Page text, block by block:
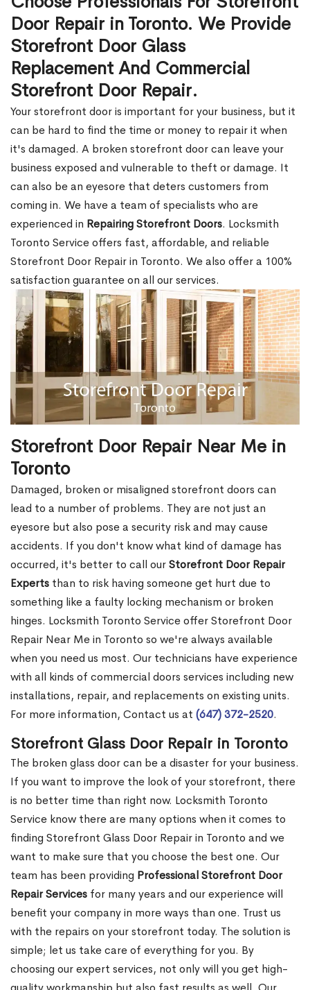
Door Repair in Toronto. We Provide
Storefront Door Glass
Replacement And Commercial
Storefront Door Repair.
Your storefront door is important for your business, but it
can be hard to find the time or money to repair it when
it's damaged. A broken storefront door can leave your
business exposed and vulnerable to theft or damage. It
can also be an eyesore that deters customers from
coming in. We have a team of specialists who are
experienced in Repairing Storefront Doors. Locksmith
Toronto Service offers fast, affordable, and reliable
Storefront Door Repair in Toronto. We also offer a 100%
satisfaction guarantee on all our services.
Storefront Door Repair Near Me in
Toronto
Damaged, broken or misaligned storefront doors can
lead to a number of problems. They are not just an
eyesore but also pose a security risk and may cause
accidents. If you don't know what kind of damage has
occurred, it's better to call ourStorefront Door Repair
Experts than to risk having someone get hurt due to
something like a faulty locking mechanism or broken
hinges. Locksmith Toronto Service offer Storefront Door
Repair Near Me in Toronto so we're always available
when you need us most. Our technicians have experience
with all kinds of commercial doors services including new
installations, repair, and replacements on existing units.
For more information, Contact us at (647) 372-2520.
Storefront Glass Door Repair in Toronto
The broken glass door can be a disaster for your business.
If you want to improve the look of your storefront, there
is no better time than right now. Locksmith Toronto
Service know there are many options when it comes to
finding Storefront Glass Door Repair in Toronto and we
want to make sure that you choose the best one. Our
team has been providing Professional Storefront Door
Repair Services for many years and our experience will
benefit your company in more ways than one. Trust us
with the repairs on your storefront today. The solution is
simple; let us take care of everything for you. By
choosing our expert services, not only will you get high-